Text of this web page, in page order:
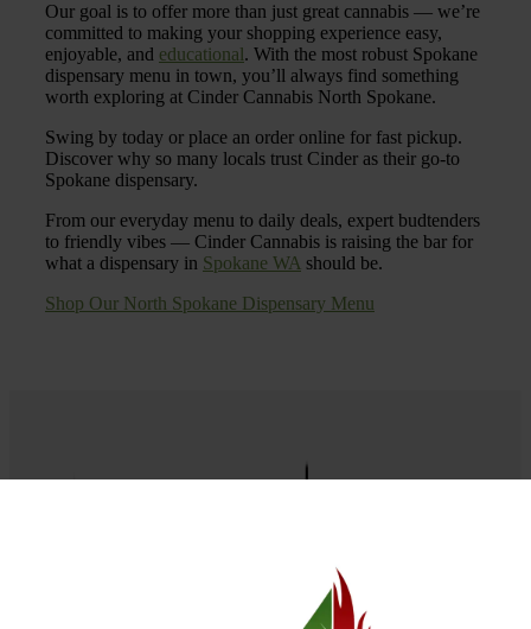
Our goal is to offer more than just great cannabis — we’re
committed to making your shopping experience easy,
enjoyable, and educational. With the most robust Spokane
dispensary menu in town, you’ll always find something
worth exploring at Cinder Cannabis North Spokane.
Swing by today or place an order online for fast pickup.
Discover why so many locals trust Cinder as their go-to
Spokane dispensary.
From our everyday menu to daily deals, expert budtenders
to friendly vibes — Cinder Cannabis is raising the bar for
what a dispensary in Spokane WA should be.
Shop Our North Spokane Dispensary Menu